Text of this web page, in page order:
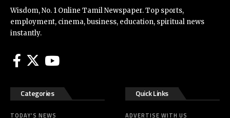
Wisdom, No. 1 Online Tamil Newspaper. Top sports,
employment, cinema, business, education, spiritual news
instantly.
Categories
TODAY’S NEWS
Quick Links
ADVERTISE WITH US